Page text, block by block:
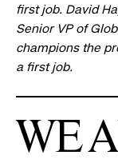
first job. David
Senior VP of
champions the
a first job.
WE